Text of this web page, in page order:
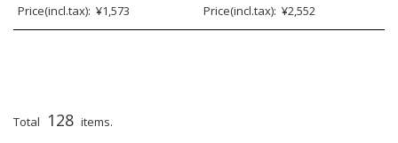
Price(incl.tax): ¥1,573
Price(incl.tax): ¥2,552
Total 128 items.